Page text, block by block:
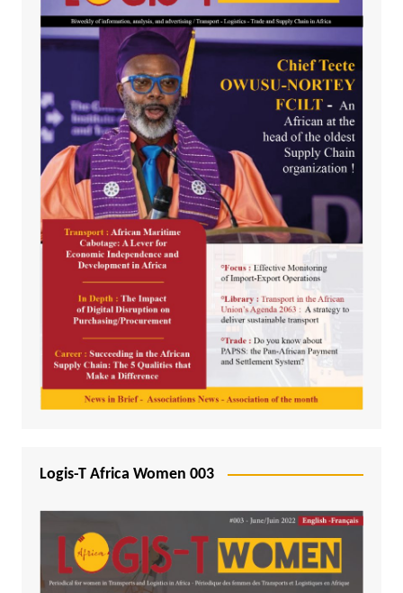
Logis-T Africa Women 003